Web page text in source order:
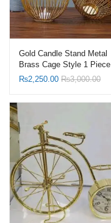
Gold Candle Stand Metal
Brass Cage Style 1 Piece
₨2,250.00 ₨3,000.00